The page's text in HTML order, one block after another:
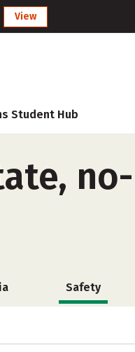
View
Student Hub
Safety